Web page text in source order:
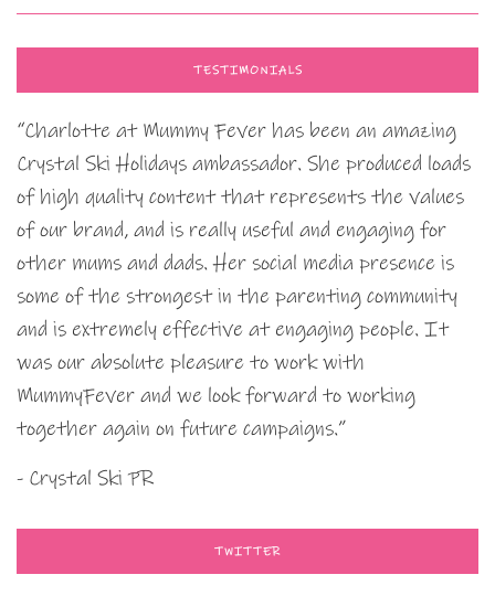
TESTIMONIALS
“Charlotte at Mummy Fever has been an amazing
Crystal Ski Holidays ambassador. She produced loads
of high quality content that represents the values
of our brand, and is really useful and engaging for
other mums and dads. Her social media presence is
some of the strongest in the parenting community
and is extremely effective at engaging people. It
was our absolute pleasure to work with
MummyFever and we look forward to working
together again on future campaigns.”
- Crystal Ski PR
TWITTER